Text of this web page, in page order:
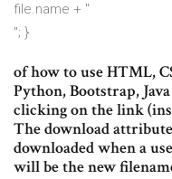
file.name + "
"; }
of how to use HTML,
Python, Bootstrap,
clicking on the link
The download
downloaded when a
will be the new